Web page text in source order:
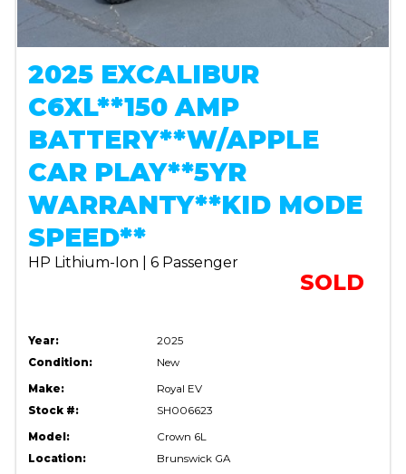
2025 EXCALIBUR
C6XL**150 AMP
BATTERY**W/APPLE
CAR PLAY**5YR
WARRANTY**KID MODE
SPEED**
HP Lithium-Ion | 6 Passenger
SOLD
Year:
2025
Condition:
New
Make:
Royal EV
Stock #:
SH006623
Model:
Crown 6L
Location:
Brunswick GA